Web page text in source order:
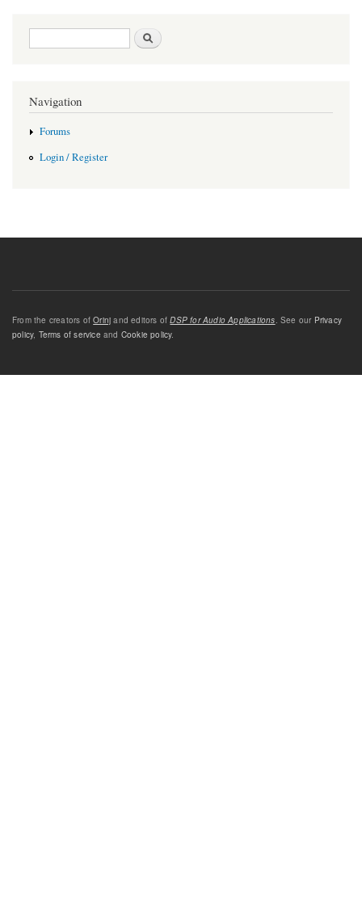
Search form
Navigation
Forums
Login / Register
From the creators ofOrinj and editors ofDSP for Audio Applications. See our Privacy
policy, Terms of service and Cookie policy.